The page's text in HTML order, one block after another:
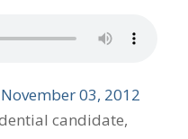
03, 2012
candidate,